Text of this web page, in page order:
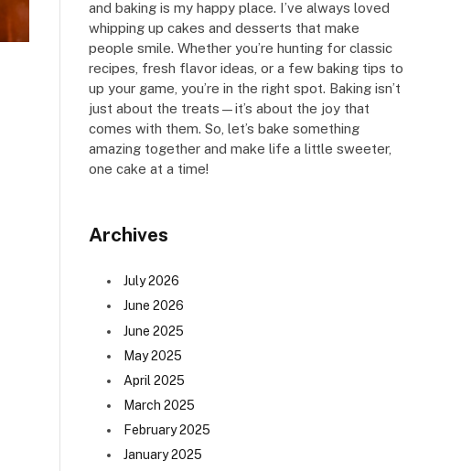
and baking is my happy place. I’ve always loved
whipping up cakes and desserts that make
people smile. Whether you’re hunting for classic
recipes, fresh flavor ideas, or a few baking tips to
up your game, you’re in the right spot. Baking isn’t
just about the treats—it’s about the joy that
comes with them. So, let’s bake something
amazing together and make life a little sweeter,
one cake at a time!
Archives
July 2026
June 2026
June 2025
May 2025
April 2025
March 2025
February 2025
January 2025